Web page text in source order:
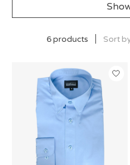
6 products Sort